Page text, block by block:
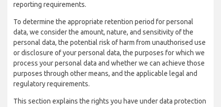
reporting requirements.
To determine the appropriate retention period for personal
data, we consider the amount, nature, and sensitivity of the
personal data, the potential risk of harm from unauthorised use
or disclosure of your personal data, the purposes for which we
process your personal data and whether we can achieve those
purposes through other means, and the applicable legal and
regulatory requirements.
This section explains the rights you have under data protection